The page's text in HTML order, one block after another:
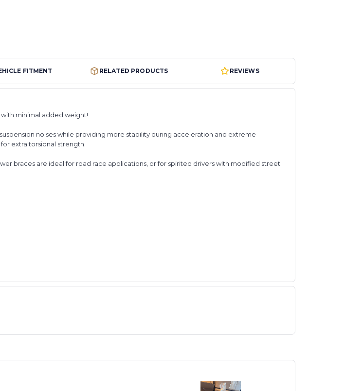
FITMENT RELATED PRODUCTS REVIEWS
minimal added weight!
noises while providing more stability during acceleration and extreme
extra torsional strength.
braces are ideal for road race applications, or for spirited drivers with modified street